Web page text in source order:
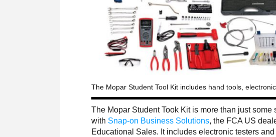
The Mopar Student Tool Kit includes hand tools,
The Mopar Student Took Kit is more than just
with Snap-on Business Solutions, the FCA US
Educational Sales. It includes electronic testers